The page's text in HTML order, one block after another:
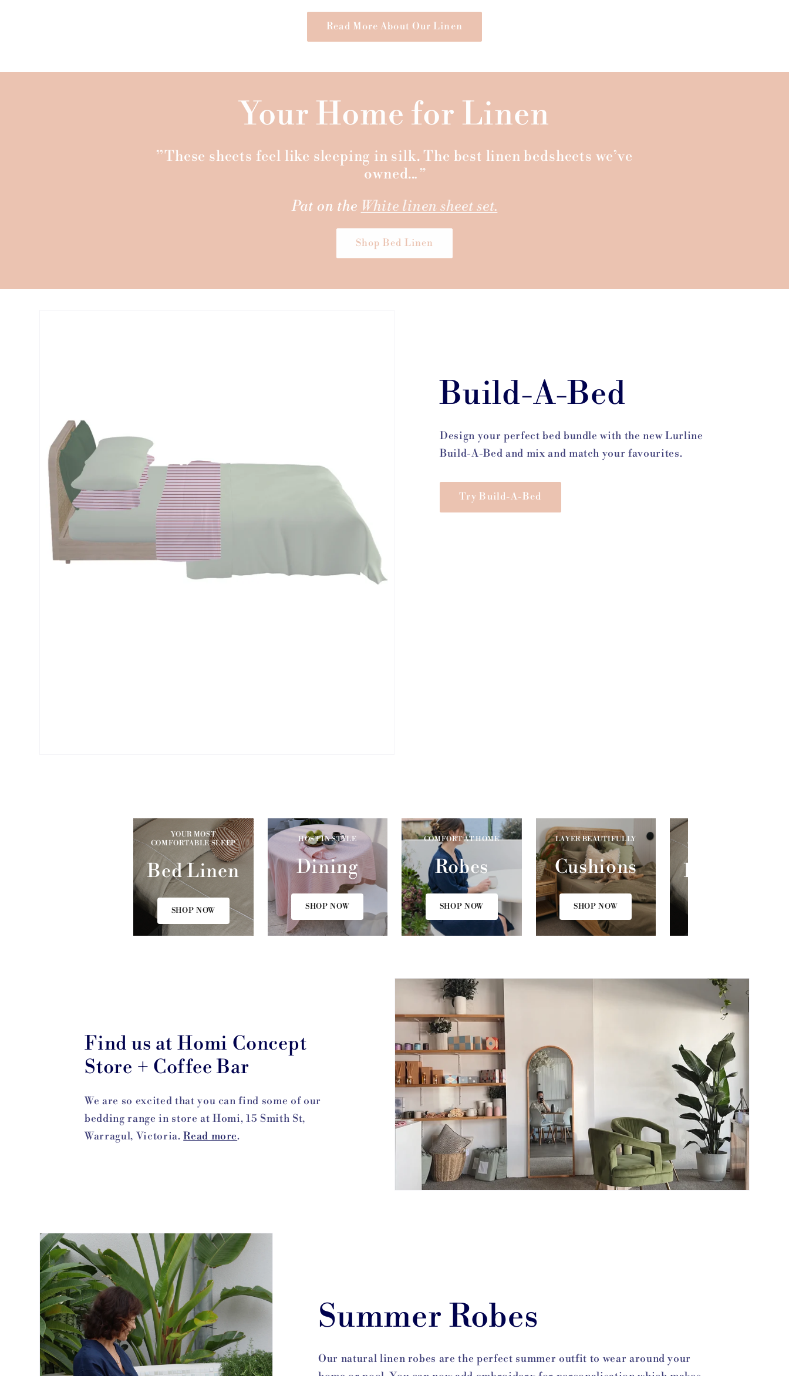
Read More About Our Linen
Your Home for Linen
”These sheets feel like sleeping in silk. The best linen bedsheets we’ve
owned...”
Pat on the White linen sheet set.
Shop Bed Linen
Build-A-Bed
Design your perfect bed bundle with the new Lurline
Build-A-Bed and mix and match your favourites.
Try Build-A-Bed
YOUR MOST
COMFORTABLE SLEEP
Bed Linen
SHOP NOW
HOST IN STYLE
Dining
SHOP NOW
COMFORT AT HOME
Robes
SHOP NOW
LAYER BEAUTIFULLY
Cushions
SHOP NOW
COMFORTABLE SLEEP
Bed Linen
Find us at Homi Concept
Store + Coffee Bar
We are so excited that you can find some of our
bedding range in store at Homi, 15 Smith St,
Warragul, Victoria.Read more.
Summer Robes
Our natural linen robes are the perfect summer outfit to wear around your